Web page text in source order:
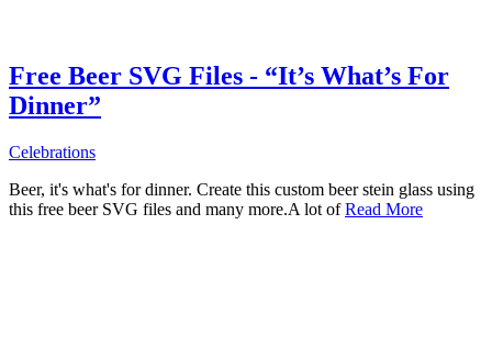
Free Beer SVG Files - “It’s What’s For
Dinner”
Celebrations
Beer, it's what's for dinner. Create this custom beer stein glass using
this free beer SVG files and many more.A lot ofRead More